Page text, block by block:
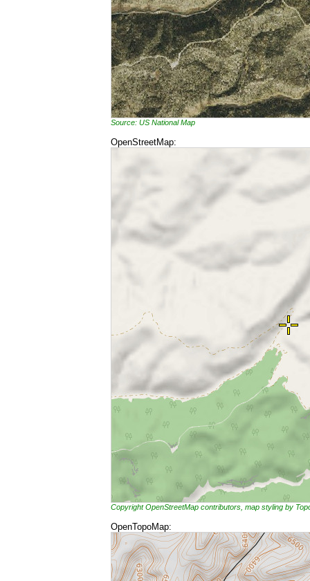
Source: US National Map
OpenStreetMap:
Copyright OpenStreetMap contributors, map styling by
OpenTopoMap: